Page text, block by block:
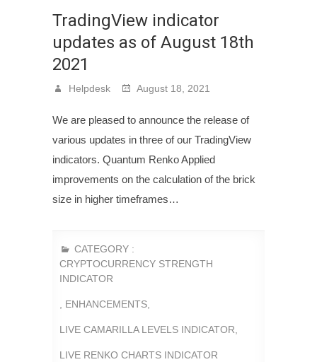
TradingView indicator
updates as of August 18th
2021
Helpdesk August 18, 2021
We are pleased to announce the release of
various updates in three of our TradingView
indicators. Quantum Renko Applied
improvements on the calculation of the brick
size in higher timeframes…
CATEGORY :
CRYPTOCURRENCY STRENGTH
INDICATOR
ENHANCEMENTS
LIVE CAMARILLA LEVELS INDICATOR
LIVE RENKO CHARTS INDICATOR